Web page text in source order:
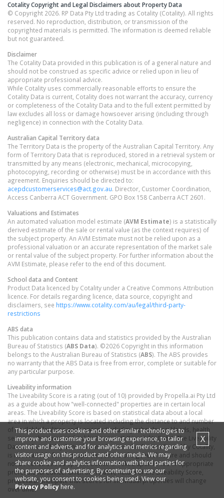
Cotality Copyright and Legal Disclaimers about Property Data
© Copyright 2026. RP Data Pty Ltd trading as Cotality (Cotality). All rights
reserved. No reproduction, distribution, or transmission of the
copyrighted materials is permitted. The information is deemed reliable
but not guaranteed.
Disclaimer
The Cotality Data provided in this publication is of a general nature and
should not be construed as specific advice or relied upon in lieu of
appropriate professional advice.
While Cotality uses commercially reasonable efforts to ensure the
Cotality Data is current, Cotality does not warrant the accuracy, currency
or completeness of the Cotality Data and to the full extent permitted by
law excludes all loss or damage howsoever arising (including through
negligence) in connection with the Cotality Data.
Australian Capital Territorydata
The Territory Data is the property of the Australian Capital Territory. Any
form of Territory Data that is reproduced, stored in a retrieval system or
transmitted by any means (electronic, mechanical, microcopying,
photocopying, recording or otherwise) must be in accordance with this
agreement. Enquiries should be directed to:
acepdcustomerservices@act.gov.au. Director, Customer Coordination,
Access Canberra ACT Government. GPO Box 158 Canberra ACT 2601.
Valuations and Estimates
An automated valuation model estimate (AVM Estimate) is a statistically
derived estimate of the sale or rental value (as the context requires) of
the subject property. An AVM Estimate must not be relied upon as a
professional valuation or an accurate representation of the market sale
or rental value of the subject property. For further information about the
AVM Estimate, please refer to the end of this document.
School data and Content
Product Data licenced by Cotality under a Creative Commons Attribution
licence. For details regarding licence, data source, copyright and
disclaimers, see https://www.cotality.com/au/legal/third-party-
restrictions
ABS data
This publication contains data and statistics provided by the Australian
Bureau of Statistics (ABS Data). ©2026 Copyright in this information
belongs to the Australian Bureau of Statistics (ABS). The ABS provides
no warranty that the ABS Data is free from error, complete or suitable for
any particular purpose.
Liveability information
The Liveability Score is a rating (out of 10) provided by Propella.ai Pty Ltd
as a guide about how "well-connected" properties are in certain local
areas. The Liveability Score is based on statistical data about a local
area in which a property is located including the distance to and number
of available facilities and services (including schools, parklands, health
services, shopping and public transport) (Liveability Data). The Liveability
Data and Liveability Score has not been verified or confirmed by Cotality,
is not available for all properties, and is of a general nature and should
not be construed as specific advice or relied upon in lieu of appropriate
professional advice. Given the relative nature of the Liveability Score,
propella.ai anticipate that scores for individual properties will change
over time.
This product uses cookies and other similar technologies to
improve and customise your browsing experience, to tailor
content and adverts, and for analytics and metrics regarding
visitor usage on this product and other media. We may
share cookie and analytics information with third parties for
the purposes of advertising. By continuing to use our
website, you consent to cookies being used. View our
Privacy Policy here.
X